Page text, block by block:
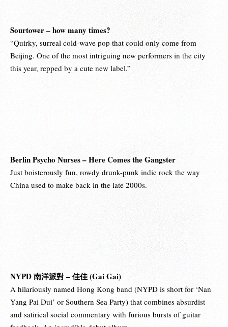
Sourtower – how many times?
“Quirky, surreal cold-wave pop that could only come from
Beijing. One of the most intriguing new performers in the city
this year, repped by a cute new label.”
Berlin Psycho Nurses – Here Comes the Gangster
Just boisterously fun, rowdy drunk-punk indie rock the way
China used to make back in the late 2000s.
NYPD 南洋派對 – 佳佳 (Gai Gai)
A hilariously named Hong Kong band (NYPD is short for ‘Nan
Yang Pai Dui’ or Southern Sea Party) that combines absurdist
and satirical social commentary with furious bursts of guitar